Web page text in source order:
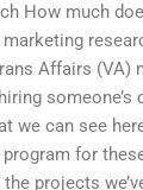
How much
Affairs (VA)
someone’s
we can see
for
the projects